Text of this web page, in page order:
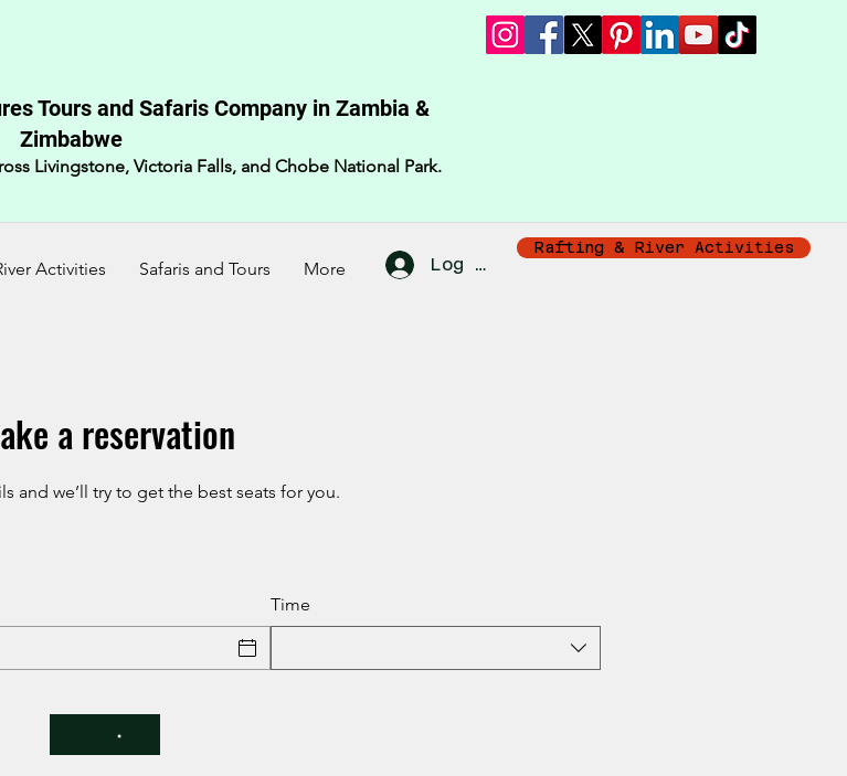
Tours and Safaris Company in Zambia &
Zimbabwe​
Livingstone, Victoria Falls, and Chobe National Park.
Activities Safaris and Tours More Log In
Rafting & River Activities
a reservation
and we’ll try to get the best seats for you.
Time